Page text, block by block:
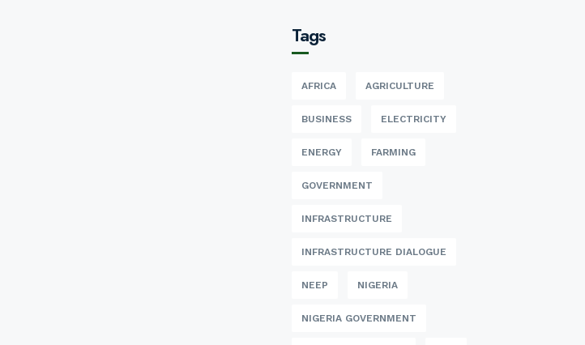
Tags
AFRICA AGRICULTURE
BUSINESS ELECTRICITY
ENERGY FARMING
GOVERNMENT
INFRASTRUCTURE
INFRASTRUCTURE DIALOGUE
NEEP NIGERIA
NIGERIA GOVERNMENT